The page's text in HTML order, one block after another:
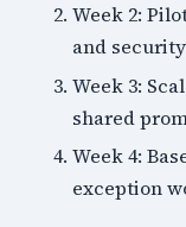
Week 2:
and
Week 3:
shared
Week 4:
exception